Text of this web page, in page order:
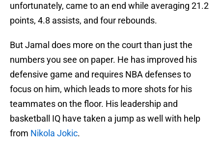
unfortunately, came to an end while averaging 21.2
points, 4.8 assists, and four rebounds.
But Jamal does more on the court than just the
numbers you see on paper. He has improved his
defensive game and requires NBA defenses to
focus on him, which leads to more shots for his
teammates on the floor. His leadership and
basketball IQ have taken a jump as well with help
from Nikola Jokic.